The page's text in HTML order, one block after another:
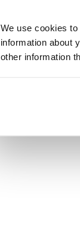
We use cookies
information about
other information